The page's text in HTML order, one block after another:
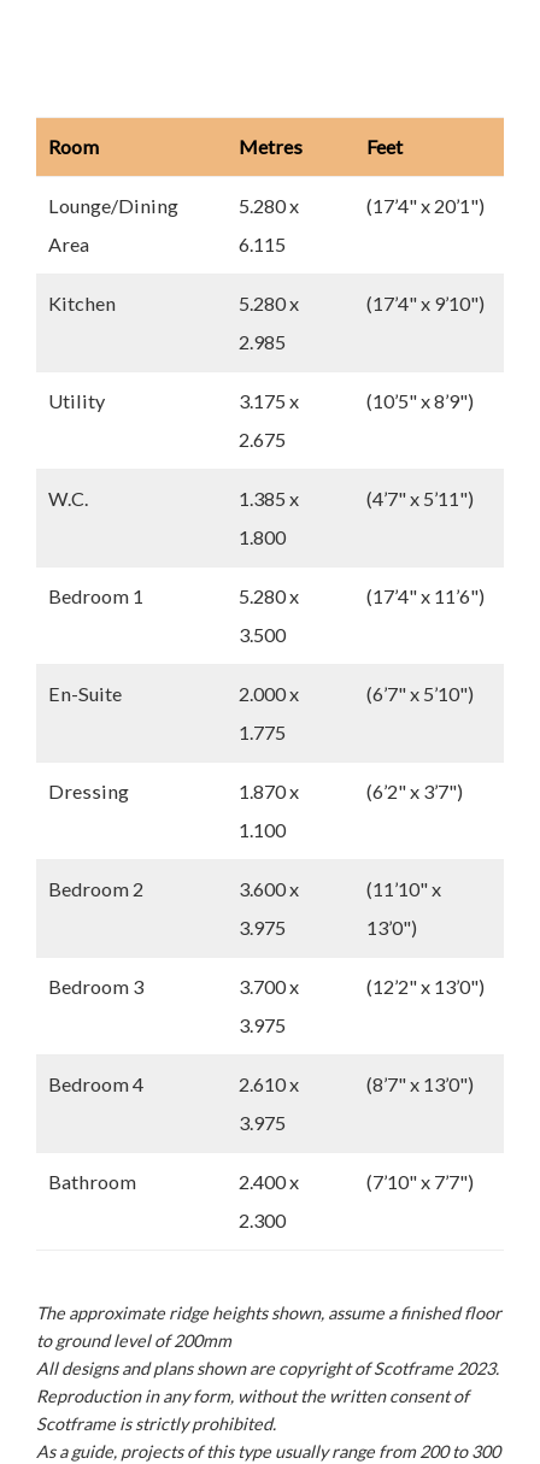
Room Metres Feet
Lounge/Dining
Area
5.280 x
6.115
(17’4" x 20’1")
Kitchen
5.280 x
2.985
(17’4" x 9’10")
Utility
3.175 x
2.675
(10’5" x 8’9")
W.C.
1.385 x
1.800
(4’7" x 5’11")
Bedroom 1
5.280 x
3.500
(17’4" x 11’6")
En-Suite
2.000 x
1.775
(6’7" x 5’10")
Dressing
1.870 x
1.100
(6’2" x 3’7")
Bedroom 2
3.600 x
3.975
(11’10" x
13’0")
Bedroom 3
3.700 x
3.975
(12’2" x 13’0")
Bedroom 4
2.610 x
3.975
(8’7" x 13’0")
Bathroom
2.400 x
2.300
(7’10" x 7’7")
The approximate ridge heights shown, assume a finished floor
to ground level of 200mm
All designs and plans shown are copyright of Scotframe 2023.
Reproduction in any form, without the written consent of
Scotframe is strictly prohibited.
As a guide, projects of this type usually range from 200 to 300